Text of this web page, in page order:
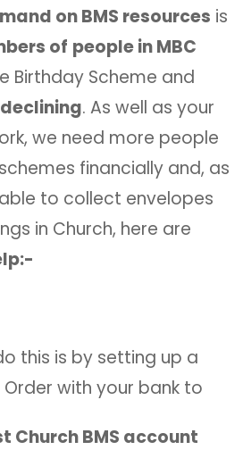
on BMS resources is
of people in MBC
Birthday Scheme and
declining. As well as your
we need more people
financially and, as
to collect envelopes
in Church, here are
this is by setting up a
with your bank to
Church BMS account